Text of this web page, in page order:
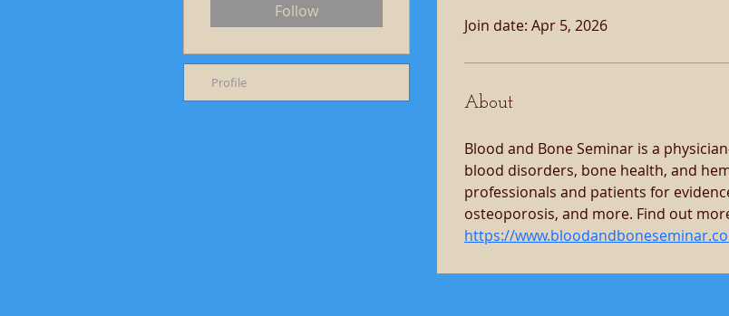
Join date: Apr 5, 2026
About
Blood and Bone Seminar is a
blood disorders, bone health, and
professionals and patients for
osteoporosis, and more. Find out
https://
Follow
Profile